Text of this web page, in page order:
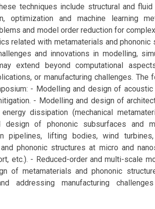
techniques include structural and
optimization and machine learning
and model order reduction for
related with metamaterials and
and innovations in modelling,
extend beyond computational
or manufacturing challenges.
- Modelling and design of
- Modelling and design of
dissipation (mechanical
design of phononic subsurfaces and
pipelines, lifting bodies, wind
phononic structures at micro and
etc.). - Reduced-order and multi-scale
of metamaterials and phononic
addressing manufacturing